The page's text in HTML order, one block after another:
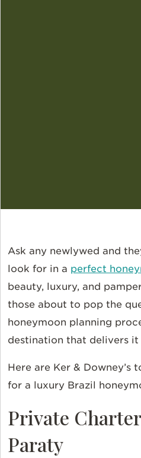
Ask any newlywed and
look for in a perfect
beauty, luxury, and
those about to pop the
honeymoon planning
destination that delivers it
Here are Ker & Downey’s
for a luxury Brazil
Private
Paraty